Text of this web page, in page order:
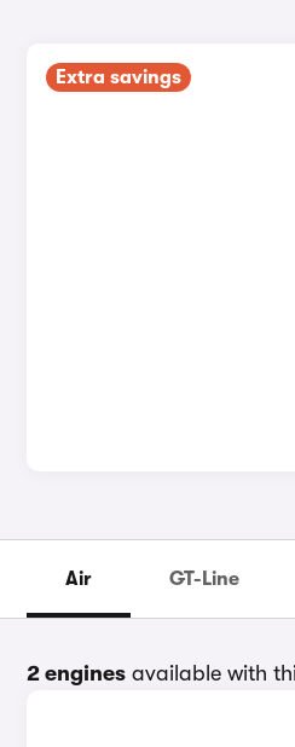
Extra savings
Air GT-Line
2 engines available with